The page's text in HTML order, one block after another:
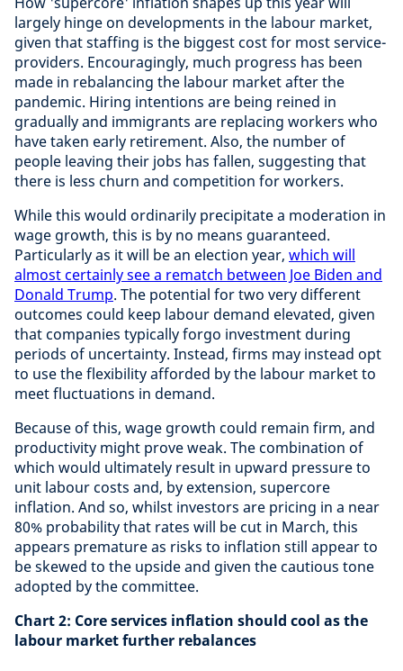
largely hinge on developments in the labour market,
given that staffing is the biggest cost for most service-
providers. Encouragingly, much progress has been
made in rebalancing the labour market after the
pandemic. Hiring intentions are being reined in
gradually and immigrants are replacing workers who
have taken early retirement. Also, the number of
people leaving their jobs has fallen, suggesting that
there is less churn and competition for workers.
While this would ordinarily precipitate a moderation in
wage growth, this is by no means guaranteed.
Particularly as it will be an election year, which will
almost certainly see a rematch between Joe Biden and
Donald Trump. The potential for two very different
outcomes could keep labour demand elevated, given
that companies typically forgo investment during
periods of uncertainty. Instead, firms may instead opt
to use the flexibility afforded by the labour market to
meet fluctuations in demand.
Because of this, wage growth could remain firm, and
productivity might prove weak. The combination of
which would ultimately result in upward pressure to
unit labour costs and, by extension, supercore
inflation. And so, whilst investors are pricing in a near
80% probability that rates will be cut in March, this
appears premature as risks to inflation still appear to
be skewed to the upside and given the cautious tone
adopted by the committee.
Chart 2: Core services inflation should cool as the
labour market further rebalances